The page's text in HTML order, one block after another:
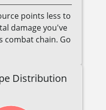
points less to
damage you've
combat chain. Go
Distribution